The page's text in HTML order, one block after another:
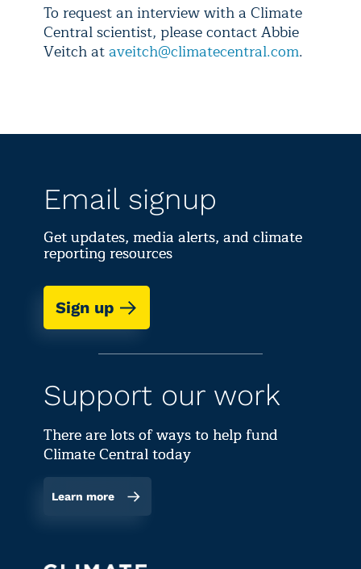
To request an interview with a Climate
Central scientist, please contact Abbie
Veitch ataveitch@climatecentral.com.
Email signup
Get updates, media alerts, and climate
reporting resources
Sign up
Support our work
There are lots of ways to help fund
Climate Central today
Learn more